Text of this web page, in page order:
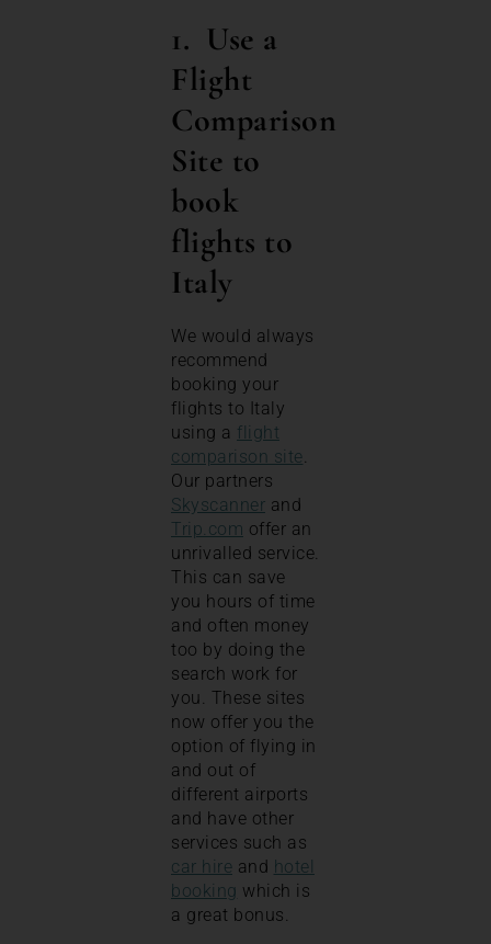
1. Use a
Flight
Comparison
Site to
book
flights to
Italy
We would always
recommend
booking your
flights to Italy
using a flight
comparison site.
Our partners
Skyscanner and
Trip.com offer an
unrivalled service.
This can save
you hours of time
and often money
too by doing the
search work for
you. These sites
now offer you the
option of flying in
and out of
different airports
and have other
services such as
car hire and hotel
booking which is
a great bonus.